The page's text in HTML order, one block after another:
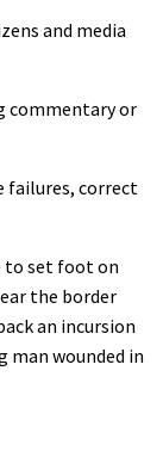
and media
commentary or
failures, correct
to set foot on
the border
an incursion
man wounded in